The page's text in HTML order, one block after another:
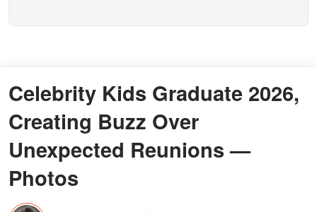
Celebrity Kids Graduate 2026,
Creating Buzz Over
Unexpected Reunions —
Photos